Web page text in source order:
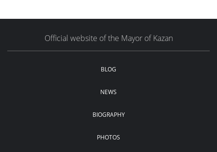
Official website of the Mayor of Kazan
BLOG
NEWS
BIOGRAPHY
PHOTOS